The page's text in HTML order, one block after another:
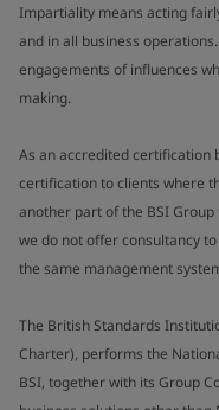
Impartiality means acting
and in all business
engagements of influences
making.
As an accredited certification
certification to clients where
another part of the BSI
we do not offer consultancy
the same management
The British Standards
Charter), performs the
BSI, together with its Group